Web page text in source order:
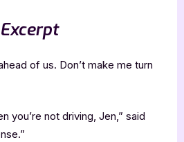
Excerpt
of us. Don’t make me turn
you’re not driving, Jen,” said